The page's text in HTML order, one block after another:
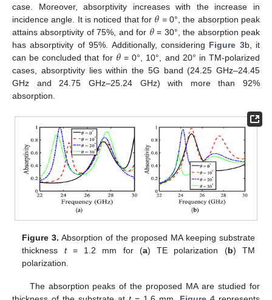
case. Moreover, absorptivity increases with the increase in
incidence angle. It is noticed that for 𝜃 = 0°, the absorption peak
attains absorptivity of 75%, and for 𝜃= 30°, the absorption peak
has absorptivity of 95%. Additionally, considering Figure 3b, it
can be concluded that for 𝜃= 0°, 10°, and 20° in TM-polarized
cases, absorptivity lies within the 5G band (24.25 GHz–24.45
GHz and 24.75 GHz–25.24 GHz) with more than 92%
absorption.
Figure 3. Absorption of the proposed MA keeping substrate
thickness t= 1.2 mm for (a) TE polarization (b) TM
polarization.
The absorption peaks of the proposed MA are studied for